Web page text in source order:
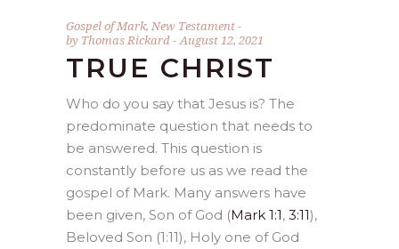
Gospel of Mark, New Testament
by Thomas Rickard August 12, 2021
TRUE CHRIST
Who do you say that Jesus is? The
predominate question that needs to
be answered. This question is
constantly before us as we read the
gospel of Mark. Many answers have
been given, Son of God (Mark 1:1, 3:11),
Beloved Son (1:11), Holy one of God